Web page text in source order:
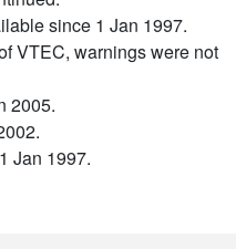
since 1 Jan 1997.
VTEC, warnings were not
2005.
Jan 1997.